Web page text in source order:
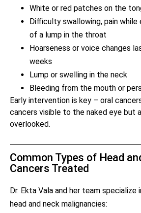
White or red patches on the
Difficulty swallowing, pain while
of a lump in the throat
Hoarseness or voice changes
weeks
Lump or swelling in the neck
Bleeding from the mouth or
Early intervention is key – oral
cancers visible to the naked eye but
overlooked.
Common Types of Head
Cancers Treated
Dr. Ekta Vala and her team specialize
head and neck malignancies: